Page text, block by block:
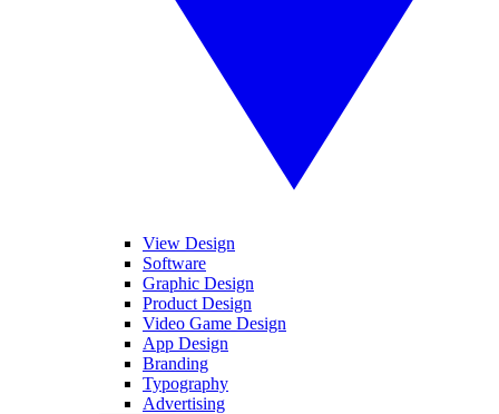
View Design
Software
Graphic Design
Product Design
Video Game Design
App Design
Branding
Typography
Advertising